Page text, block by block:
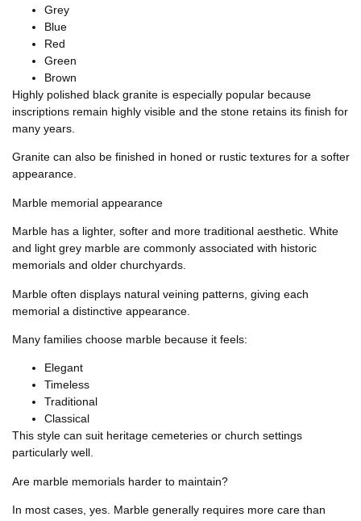
Grey
Blue
Red
Green
Brown
Highly polished black granite is especially popular because
inscriptions remain highly visible and the stone retains its finish for
many years.
Granite can also be finished in honed or rustic textures for a softer
appearance.
Marble memorial appearance
Marble has a lighter, softer and more traditional aesthetic. White
and light grey marble are commonly associated with historic
memorials and older churchyards.
Marble often displays natural veining patterns, giving each
memorial a distinctive appearance.
Many families choose marble because it feels:
Elegant
Timeless
Traditional
Classical
This style can suit heritage cemeteries or church settings
particularly well.
Are marble memorials harder to maintain?
In most cases, yes. Marble generally requires more care than